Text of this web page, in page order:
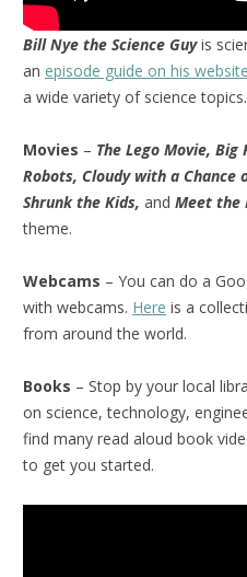
Bill Nye the Science Guyis
an episode guide on his website
a wide variety of science topics.
Movies – The Lego Movie, Big
Robots, Cloudy with a Chance
Shrunk the Kids, and Meet the
theme.
Webcams – You can do a
with webcams. Here is a
from around the world.
Books – Stop by your local
on science, technology,
find many read aloud book
to get you started.